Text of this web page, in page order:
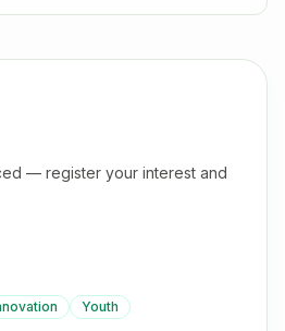
— register your interest and
Youth